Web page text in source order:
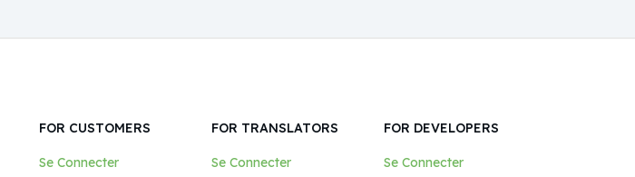
FOR CUSTOMERS
Se Connecter
FOR TRANSLATORS
Se Connecter
FOR DEVELOPERS
Se Connecter